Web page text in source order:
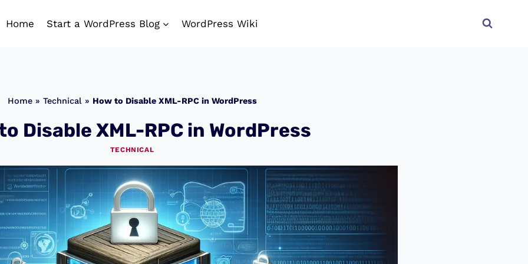
Home Start a WordPress Blog WordPress Wiki
Home» Technical» How to Disable XML-RPC in WordPress
Disable XML-RPC in WordPress
TECHNICAL